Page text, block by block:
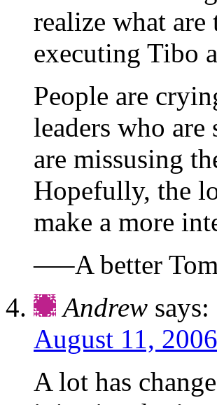
realize what
executing Tibo
People are
leaders who
are missusing
Hopefully, the
make a more
—–A better
Andrew says:
August 11,
A lot has